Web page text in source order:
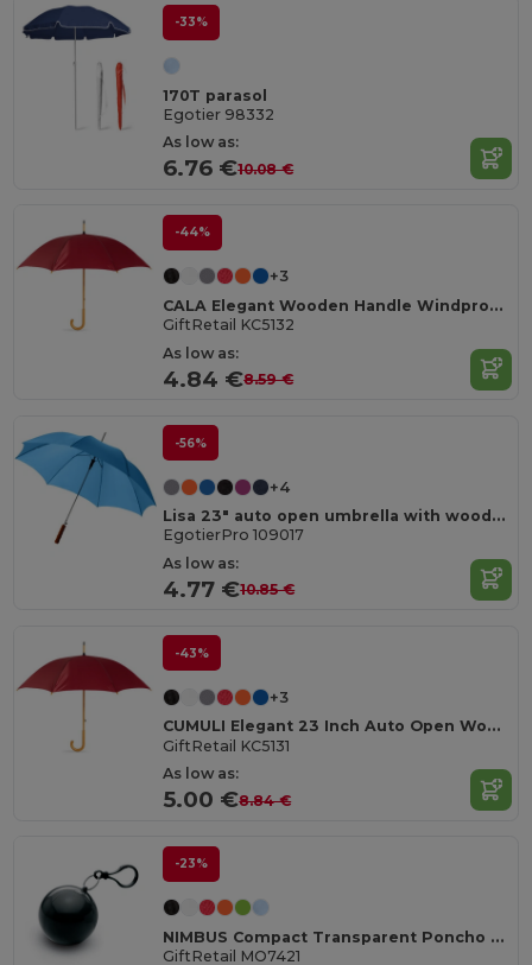
-33%
170T parasol
Egotier 98332
As low as:
6.76 €10.08 €
-44%
+3
CALA Elegant Wooden Handle Windproof Umbrella
GiftRetail KC5132
As low as:
4.84 €8.59 €
-56%
+4
Lisa 23" auto open umbrella with wooden handle
EgotierPro 109017
As low as:
4.77 €10.85 €
-43%
+3
CUMULI Elegant 23 Inch Auto Open Wooden Handle Umbrella
GiftRetail KC5131
As low as:
5.00 €8.84 €
-23%
NIMBUS Compact Transparent Poncho with Carabiner Hook
GiftRetail MO7421